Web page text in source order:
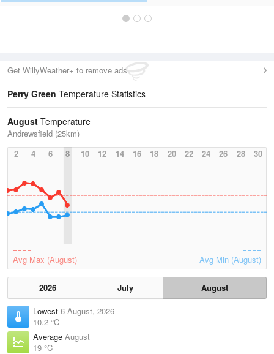
Get WillyWeather+ to remove ads
Perry Green Temperature Statistics
August Temperature
Andrewsfield (25km)
2
4 6 8 10 12 14 16 18 20 22 24 26 28 30
Avg Max (August) Avg Min (August)
2026 July
August
Lowest 6 August, 2026
10.2 °C
Average August
19 °C